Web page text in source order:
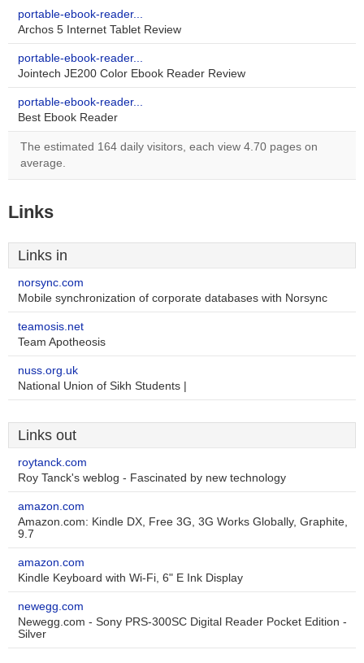
portable-ebook-reader...
Archos 5 Internet Tablet Review
portable-ebook-reader...
Jointech JE200 Color Ebook Reader Review
portable-ebook-reader...
Best Ebook Reader
The estimated 164 daily visitors, each view 4.70 pages on
average.
Links
Links in
norsync.com
Mobile synchronization of corporate databases with Norsync
teamosis.net
Team Apotheosis
nuss.org.uk
National Union of Sikh Students |
Links out
roytanck.com
Roy Tanck's weblog - Fascinated by new technology
amazon.com
Amazon.com: Kindle DX, Free 3G, 3G Works Globally, Graphite,
9.7
amazon.com
Kindle Keyboard with Wi-Fi, 6" E Ink Display
newegg.com
Newegg.com - Sony PRS-300SC Digital Reader Pocket Edition -
Silver